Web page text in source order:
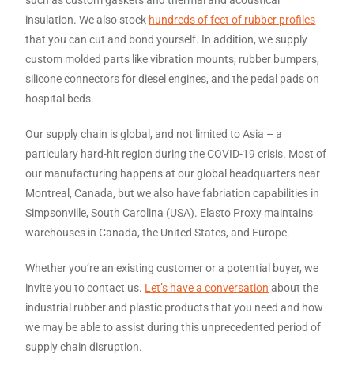
insulation. We also stock hundreds of feet of rubber profiles
that you can cut and bond yourself. In addition, we supply
custom molded parts like vibration mounts, rubber bumpers,
silicone connectors for diesel engines, and the pedal pads on
hospital beds.
Our supply chain is global, and not limited to Asia – a
particulary hard-hit region during the COVID-19 crisis. Most of
our manufacturing happens at our global headquarters near
Montreal, Canada, but we also have fabriation capabilities in
Simpsonville, South Carolina (USA). Elasto Proxy maintains
warehouses in Canada, the United States, and Europe.
Whether you’re an existing customer or a potential buyer, we
invite you to contact us. Let’s have a conversation about the
industrial rubber and plastic products that you need and how
we may be able to assist during this unprecedented period of
supply chain disruption.